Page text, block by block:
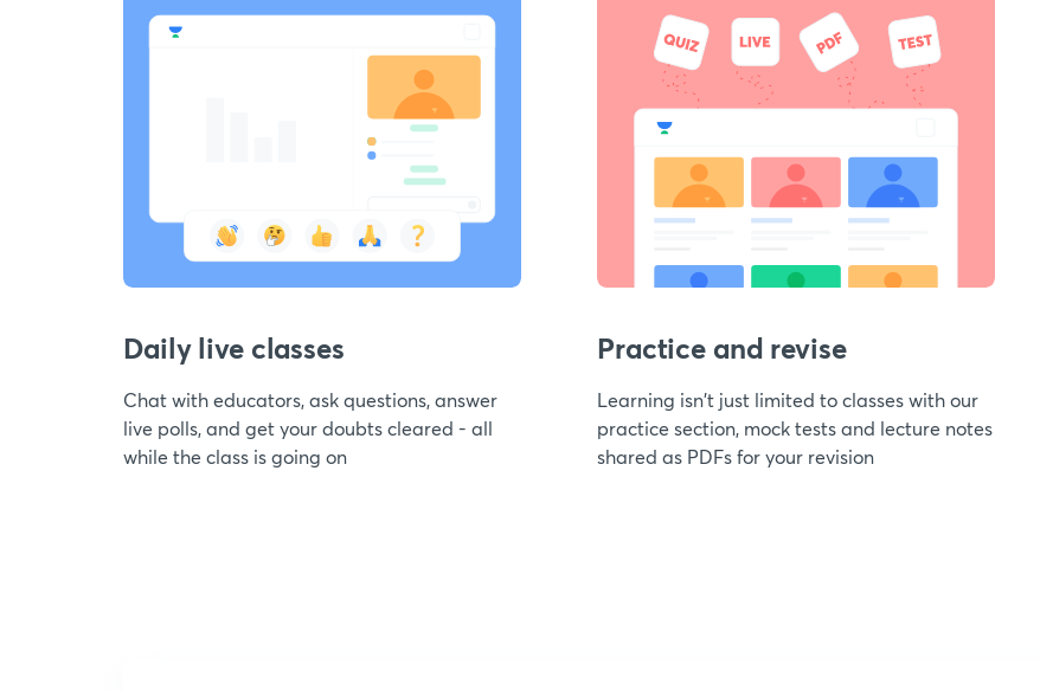
Daily live classes
Chat with educators, ask questions, answer
live polls, and get your doubts cleared - all
while the class is going on
Practice and revise
Learning isn't just limited to classes with our
practice section, mock tests and lecture notes
shared as PDFs for your revision